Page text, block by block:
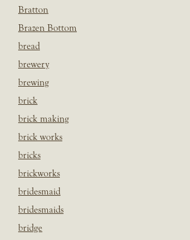
Bratton
Brazen Bottom
bread
brewery
brewing
brick
brick making
brick works
bricks
brickworks
bridesmaid
bridesmaids
bridge